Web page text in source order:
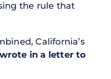
the rule that
California’s
in a letter to